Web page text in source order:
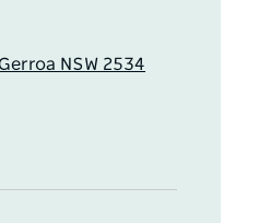
NSW 2534